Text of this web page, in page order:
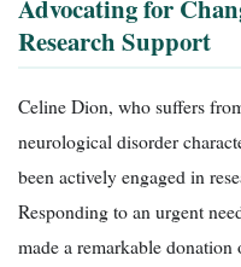
Advocating for
Research Support
Celine Dion, who suffers
neurological disorder
been actively engaged in
Responding to an urgent
made a remarkable